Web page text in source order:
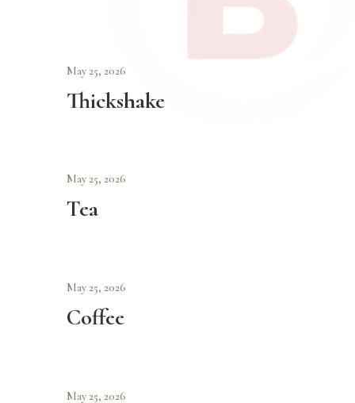
May 25, 2026
Thickshake
May 25, 2026
Tea
May 25, 2026
Coffee
May 25, 2026